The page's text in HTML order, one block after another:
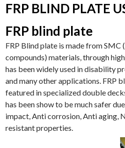
To
Content
FRP BLIND PLATE
FRP blind plate
FRP Blind plate is made from SMC
compounds) materials, through
has been widely used in disability
and many other applications. FRP
featured in specialized double
has been show to be much safer
impact, Anti corrosion, Anti aging,
resistant properties.